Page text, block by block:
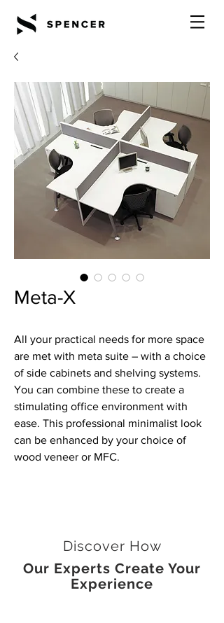
Meta-X
All your practical needs for more space
are met with meta suite – with a choice
of side cabinets and shelving systems.
You can combine these to create a
stimulating office environment with
ease. This professional minimalist look
can be enhanced by your choice of
wood veneer or MFC.
Discover How
Our Experts Create Your
Experience